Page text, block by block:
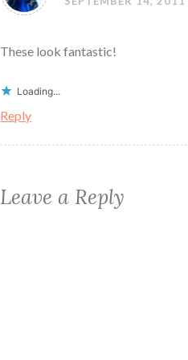
These look fantastic!
Loading...
Reply
Leave a Reply